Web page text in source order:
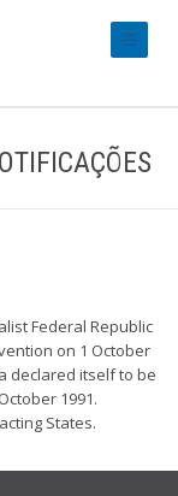
Federal Republic
on 1 October
declared itself to be
1991.
States.